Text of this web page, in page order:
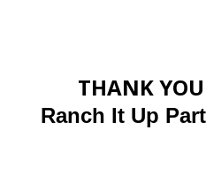
THANK
Ranch It Up